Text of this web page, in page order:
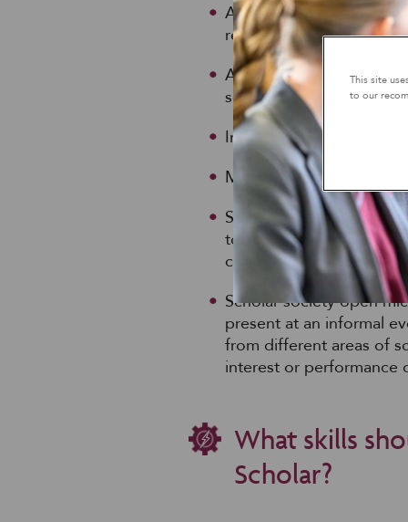
Acting as a sports
responsibilities on
Assisting with younger
scholars
Invitations to seminars,
Mentoring from PE
Scholar society
together for a workshop
career preparation
Scholar society open
present at an informal
from different areas of
interest or performance
What skills
Scholar?
This site
to our